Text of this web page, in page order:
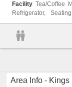
Facility Tea/Coffee
Refrigerator,
Area Info - Kings